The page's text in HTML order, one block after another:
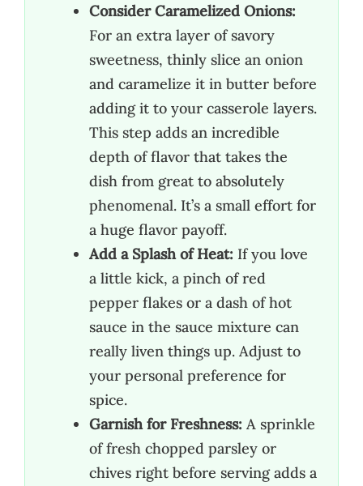
Consider Caramelized Onions:
For an extra layer of savory
sweetness, thinly slice an onion
and caramelize it in butter before
adding it to your casserole layers.
This step adds an incredible
depth of flavor that takes the
dish from great to absolutely
phenomenal. It’s a small effort for
a huge flavor payoff.
Add a Splash of Heat: If you love
a little kick, a pinch of red
pepper flakes or a dash of hot
sauce in the sauce mixture can
really liven things up. Adjust to
your personal preference for
spice.
Garnish for Freshness: A sprinkle
of fresh chopped parsley or
chives right before serving adds a